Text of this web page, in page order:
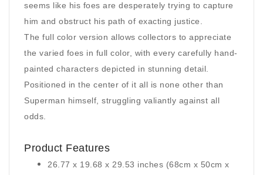
seems like his foes are desperately trying to capture
him and obstruct his path of exacting justice.
The full color version allows collectors to appreciate
the varied foes in full color, with every carefully hand-
painted characters depicted in stunning detail.
Positioned in the center of it all is none other than
Superman himself, struggling valiantly against all
odds.
Product Features
26.77 x 19.68 x 29.53 inches (68cm x 50cm x